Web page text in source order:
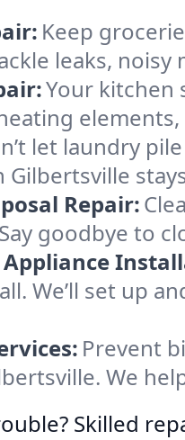
Keep
leaks,
Your kitchen
let laundry
Repair:
goodbye to
Appliance
We’ll set up
Prevent
We
Skilled